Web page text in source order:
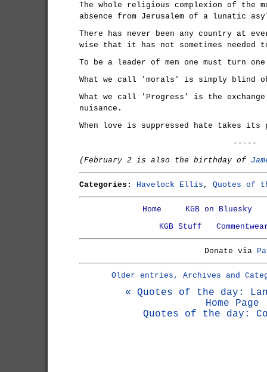
The whole religious complexion of the
absence from Jerusalem of a lunatic
There has never been any country at
wise that it has not sometimes
To be a leader of men one must turn
What we call 'morals' is simply blind
What we call 'Progress' is the
nuisance.
When love is suppressed hate takes its
-----
(February 2 is also the birthday of
Categories: Havelock Ellis , Quotes of
Home
KGB on Bluesky
KGB Stuff
Donate via
Older entries, Archives and
« Quotes of the day:
Home Page
Quotes of the day: